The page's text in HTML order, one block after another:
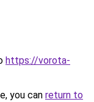
https://vorota-
you can return to